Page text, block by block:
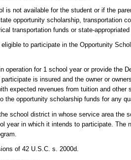
is not available for the student or if the
opportunity scholarship, transportation
transportation funds or state-
to participate in the Opportunity
operation for 1 school year or provide the
is insured and the owner or
expected revenues from tuition and
the opportunity scholarship funds for any
school district in whose service area
year in which it intends to participate.
of 42 U.S.C. s. 2000d.